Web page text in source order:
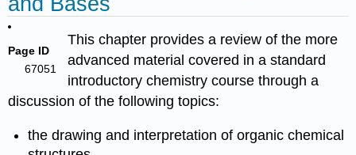
Page ID
67051
This chapter provides a review of the more
advanced material covered in a standard
introductory chemistry course through a
discussion of the following topics:
the drawing and interpretation of organic chemical